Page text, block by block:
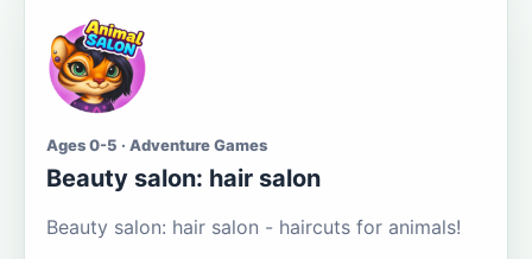
Ages 0-5 · Adventure Games
Beauty salon: hair salon
Beauty salon: hair salon - haircuts for animals!